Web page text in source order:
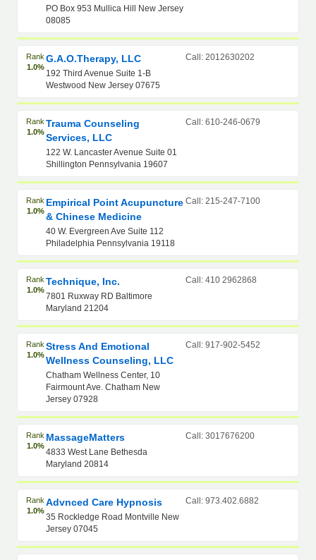
PO Box 953 Mullica Hill New Jersey
08085
Rank
1.0%
G.A.O.Therapy, LLC
192 Third Avenue Suite 1-B
Westwood New Jersey 07675
Call: 2012630202
Rank
1.0%
Trauma Counseling
Services, LLC
122 W. Lancaster Avenue Suite 01
Shillington Pennsylvania 19607
Call: 610-246-0679
Rank
1.0%
Empirical Point Acupuncture
& Chinese Medicine
40 W. Evergreen Ave Suite 112
Philadelphia Pennsylvania 19118
Call: 215-247-7100
Rank
1.0%
Technique, Inc.
7801 Ruxway RD Baltimore
Maryland 21204
Call: 410 2962868
Rank
1.0%
Stress And Emotional
Wellness Counseling, LLC
Chatham Wellness Center, 10
Fairmount Ave. Chatham New
Jersey 07928
Call: 917-902-5452
Rank
1.0%
MassageMatters
4833 West Lane Bethesda
Maryland 20814
Call: 3017676200
Rank
1.0%
Advnced Care Hypnosis
35 Rockledge Road Montville New
Jersey 07045
Call: 973.402.6882